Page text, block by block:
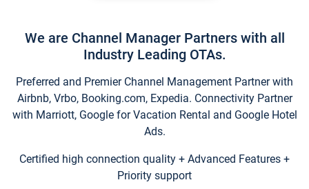
We are Channel Manager Partners with all
Industry Leading OTAs.
Preferred and Premier Channel Management Partner with
Airbnb, Vrbo, Booking.com, Expedia. Connectivity Partner
with Marriott, Google for Vacation Rental and Google Hotel
Ads.
Certified high connection quality + Advanced Features +
Priority support